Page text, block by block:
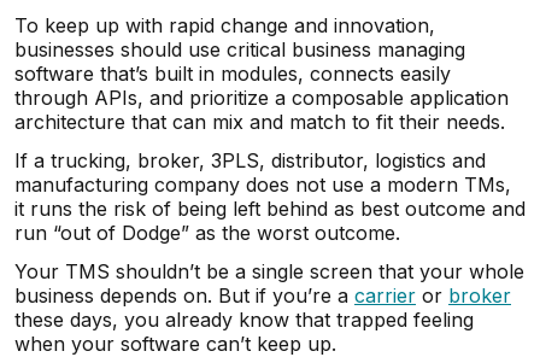
To keep up with rapid change and innovation,
businesses should use critical business managing
software that’s built in modules, connects easily
through APIs, and prioritize a composable application
architecture that can mix and match to fit their needs.
If a trucking, broker, 3PLS, distributor, logistics and
manufacturing company does not use a modern TMs,
it runs the risk of being left behind as best outcome and
run “out of Dodge” as the worst outcome.
Your TMS shouldn’t be a single screen that your whole
business depends on. But if you’re a carrier or broker
these days, you already know that trapped feeling
when your software can’t keep up.